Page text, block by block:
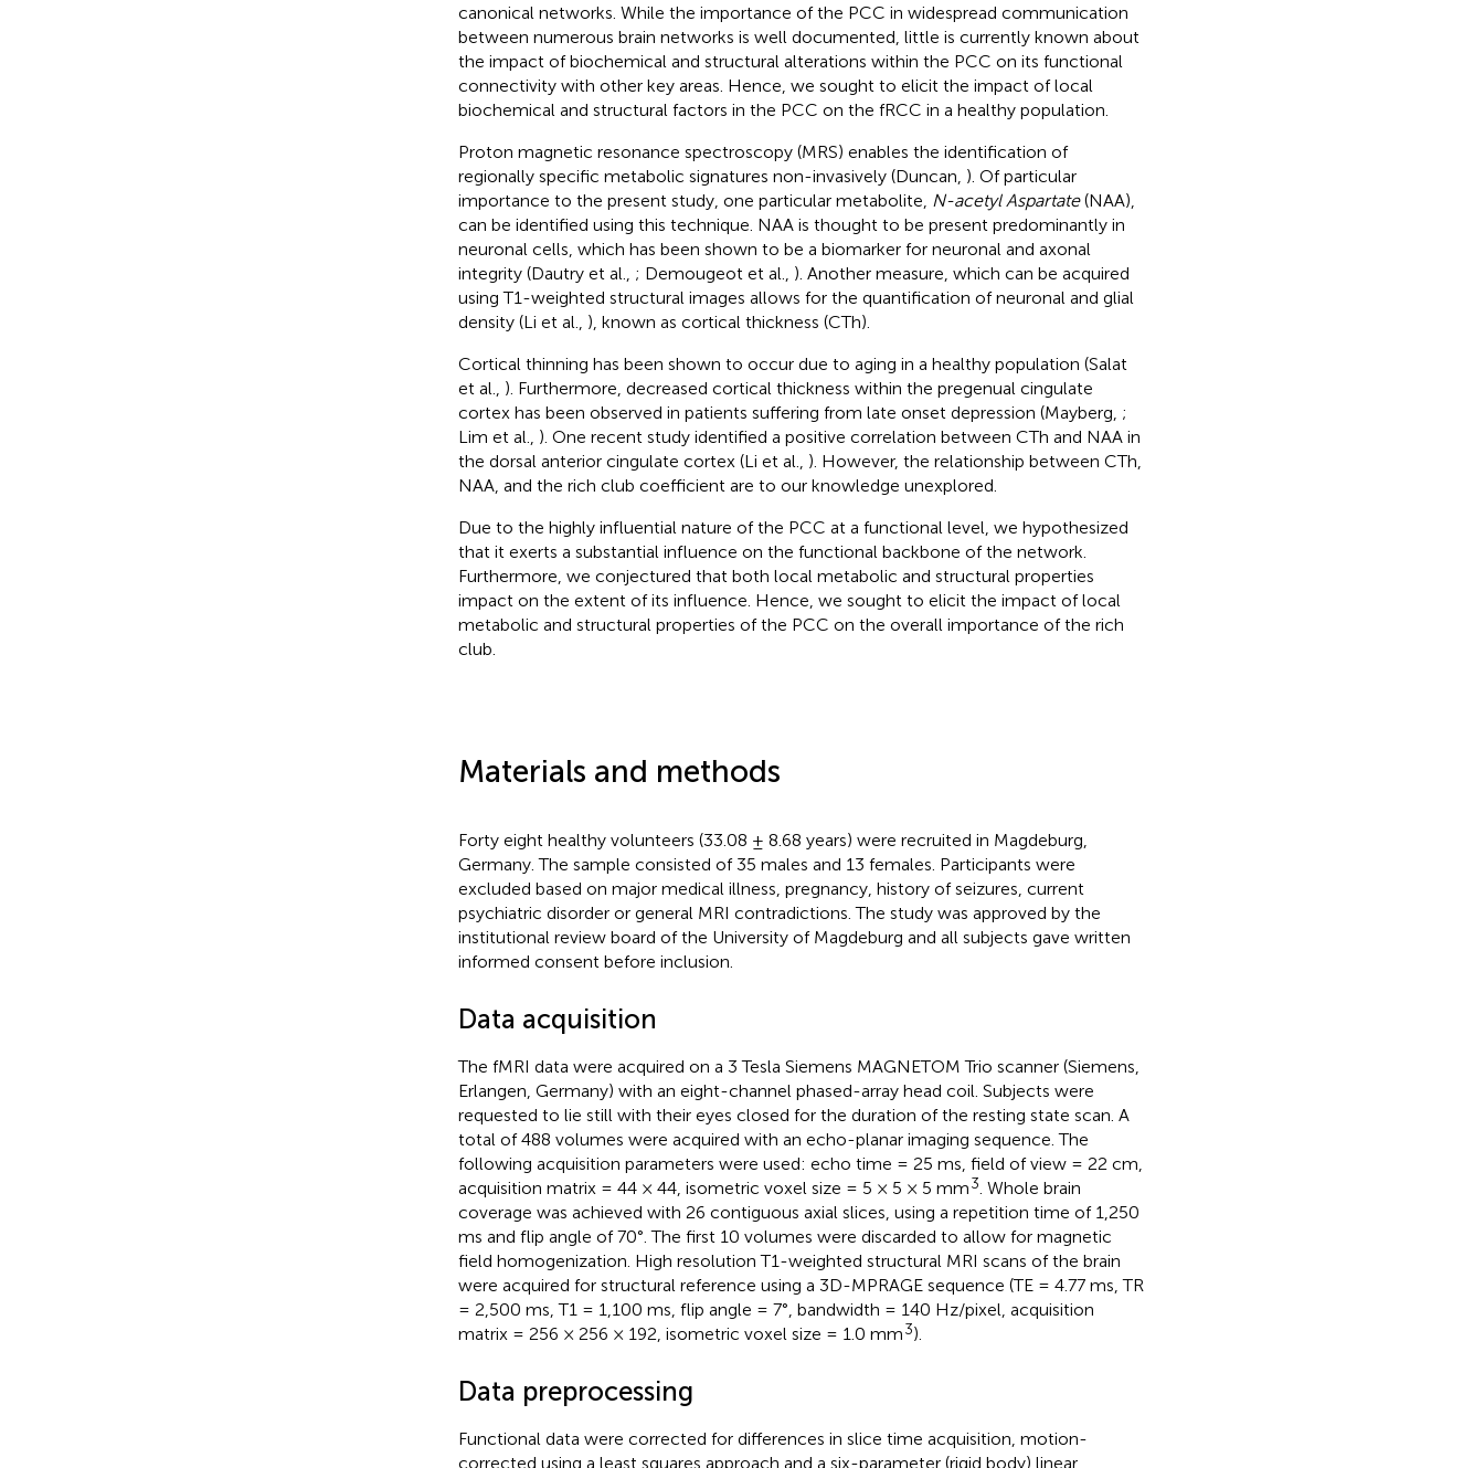
canonical networks. While the importance of the PCC in widespread communication
between numerous brain networks is well documented, little is currently known about
the impact of biochemical and structural alterations within the PCC on its functional
connectivity with other key areas. Hence, we sought to elicit the impact of local
biochemical and structural factors in the PCC on the fRCC in a healthy population.
Proton magnetic resonance spectroscopy (MRS) enables the identification of
regionally specific metabolic signatures non-invasively (Duncan, ). Of particular
importance to the present study, one particular metabolite, N-acetyl Aspartate(NAA),
can be identified using this technique. NAA is thought to be present predominantly in
neuronal cells, which has been shown to be a biomarker for neuronal and axonal
integrity (Dautry et al., ; Demougeot et al., ). Another measure, which can be acquired
using T1-weighted structural images allows for the quantification of neuronal and glial
density (Li et al., ), known as cortical thickness (CTh).
Cortical thinning has been shown to occur due to aging in a healthy population (Salat
et al., ). Furthermore, decreased cortical thickness within the pregenual cingulate
cortex has been observed in patients suffering from late onset depression (Mayberg, ;
Lim et al., ). One recent study identified a positive correlation between CTh and NAA in
the dorsal anterior cingulate cortex (Li et al., ). However, the relationship between CTh,
NAA, and the rich club coefficient are to our knowledge unexplored.
Due to the highly influential nature of the PCC at a functional level, we hypothesized
that it exerts a substantial influence on the functional backbone of the network.
Furthermore, we conjectured that both local metabolic and structural properties
impact on the extent of its influence. Hence, we sought to elicit the impact of local
metabolic and structural properties of the PCC on the overall importance of the rich
club.
Materials and methods
Forty eight healthy volunteers (33.08 ± 8.68 years) were recruited in Magdeburg,
Germany. The sample consisted of 35 males and 13 females. Participants were
excluded based on major medical illness, pregnancy, history of seizures, current
psychiatric disorder or general MRI contradictions. The study was approved by the
institutional review board of the University of Magdeburg and all subjects gave written
informed consent before inclusion.
Data acquisition
The fMRI data were acquired on a 3 Tesla Siemens MAGNETOM Trio scanner (Siemens,
Erlangen, Germany) with an eight-channel phased-array head coil. Subjects were
requested to lie still with their eyes closed for the duration of the resting state scan. A
total of 488 volumes were acquired with an echo-planar imaging sequence. The
following acquisition parameters were used: echo time = 25 ms, field of view = 22 cm,
acquisition matrix = 44 × 44, isometric voxel size = 5 × 5 × 5 mm3 . Whole brain
coverage was achieved with 26 contiguous axial slices, using a repetition time of 1,250
ms and flip angle of 70°. The first 10 volumes were discarded to allow for magnetic
field homogenization. High resolution T1-weighted structural MRI scans of the brain
were acquired for structural reference using a 3D-MPRAGE sequence (TE = 4.77 ms, TR
= 2,500 ms, T1 = 1,100 ms, flip angle = 7°, bandwidth = 140 Hz/pixel, acquisition
matrix = 256 × 256 × 192, isometric voxel size = 1.0 mm3).
Data preprocessing
Functional data were corrected for differences in slice time acquisition, motion-
corrected using a least squares approach and a six-parameter (rigid body) linear